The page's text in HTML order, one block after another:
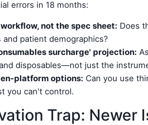
errors in 18 months:
not the spec sheet: Does
patient demographics?
surcharge' projection:
disposables—not just the
platform options: Can you use
you can't control.
Trap: Newer